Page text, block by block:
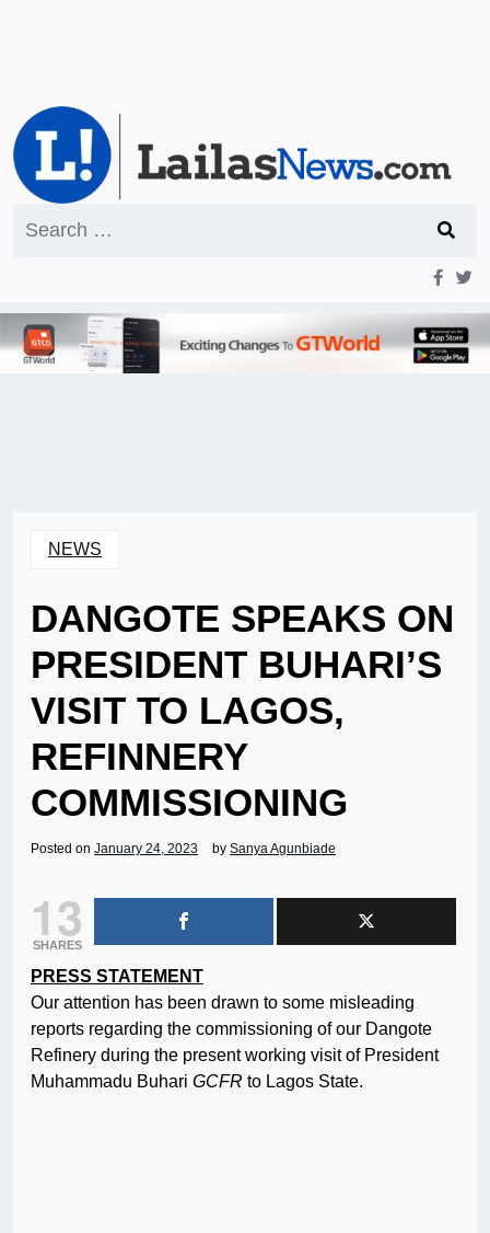
for:
NEWS
DANGOTE SPEAKS ON
PRESIDENT BUHARI’S
VISIT TO LAGOS,
REFINNERY
COMMISSIONING
Posted on January 24, 2023 by Sanya Agunbiade
13
SHARES
PRESS STATEMENT
Our attention has been drawn to some misleading
reports regarding the commissioning of our Dangote
Refinery during the present working visit of President
Muhammadu Buhari GCFR to Lagos State.